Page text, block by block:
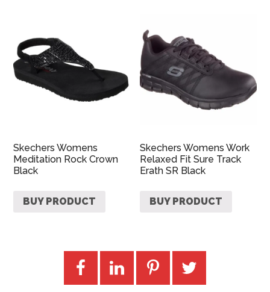
Skechers Womens
Meditation Rock Crown
Black
BUY PRODUCT
Skechers Womens Work
Relaxed Fit Sure Track
Erath SR Black
BUY PRODUCT